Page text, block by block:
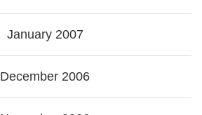
January 2007
December 2006